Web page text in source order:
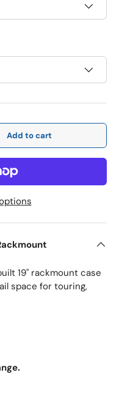
Add to cart
19" rackmount case
space for touring,